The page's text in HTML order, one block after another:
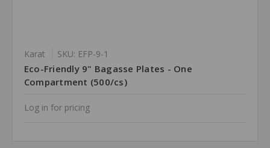
Karat SKU: EFP-9-1
Eco-Friendly 9" Bagasse Plates - One
Compartment (500/cs)
Log in for pricing